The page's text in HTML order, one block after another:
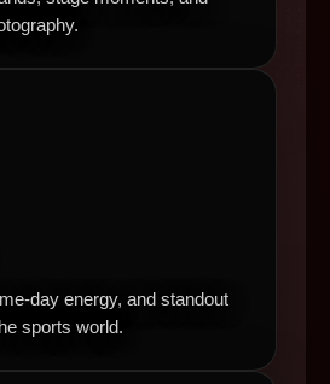
day energy, and standout
sports world.